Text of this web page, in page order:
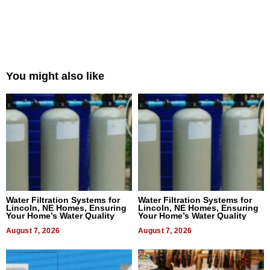
You might also like
Water Filtration Systems for
Lincoln, NE Homes, Ensuring
Your Home’s Water Quality
August 7, 2026
Water Filtration Systems for
Lincoln, NE Homes, Ensuring
Your Home’s Water Quality
August 7, 2026